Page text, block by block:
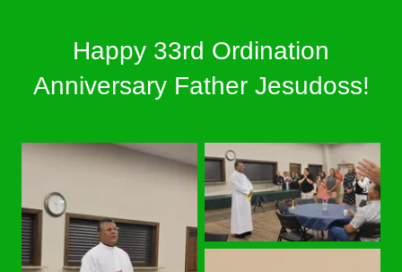
Happy 33rd Ordination
Anniversary Father Jesudoss!